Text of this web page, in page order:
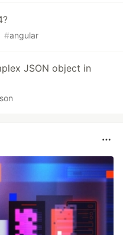
#angular
JSON object in